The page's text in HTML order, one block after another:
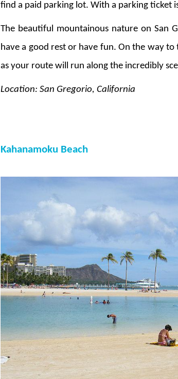
find a paid parking lot. With a parking ticket
The beautiful mountainous nature on San
have a good rest or have fun. On the way
as your route will run along the incredibly
Location: San Gregorio, California
Kahanamoku Beach